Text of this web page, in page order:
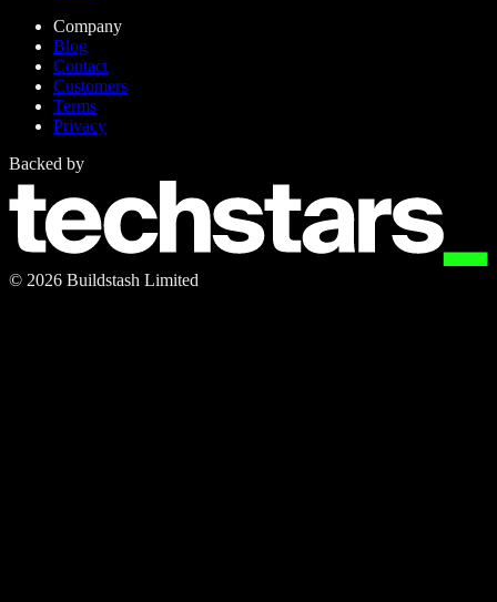
Company
Blog
Contact
Customers
Terms
Privacy
Backed by
© 2026 Buildstash Limited